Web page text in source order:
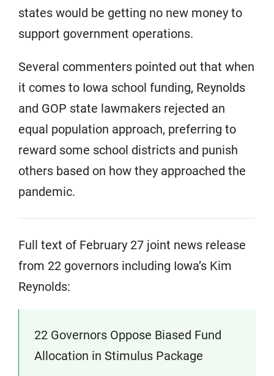
states would be getting no new money to
support government operations.
Several commenters pointed out that when
it comes to Iowa school funding, Reynolds
and GOP state lawmakers rejected an
equal population approach, preferring to
reward some school districts and punish
others based on how they approached the
pandemic.
Full text of February 27 joint news release
from 22 governors including Iowa’s Kim
Reynolds:
22 Governors Oppose Biased Fund
Allocation in Stimulus Package